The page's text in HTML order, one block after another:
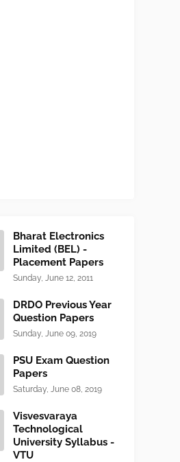
Bharat Electronics
Limited (BEL) -
Placement Papers
Sunday, June 12, 2011
DRDO Previous Year
Question Papers
Sunday, June 09, 2019
PSU Exam Question
Papers
Saturday, June 08, 2019
Visvesvaraya
Technological
University Syllabus -
VTU